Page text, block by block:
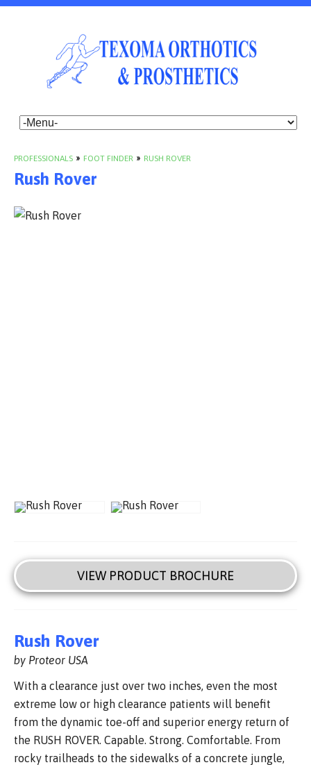
PROFESSIONALS » FOOT FINDER » RUSH ROVER
Rush Rover
VIEW PRODUCT BROCHURE
Rush Rover
by Proteor USA
With a clearance just over two inches, even the most
extreme low or high clearance patients will benefit
from the dynamic toe-off and superior energy return of
the RUSH ROVER. Capable. Strong. Comfortable. From
rocky trailheads to the sidewalks of a concrete jungle,